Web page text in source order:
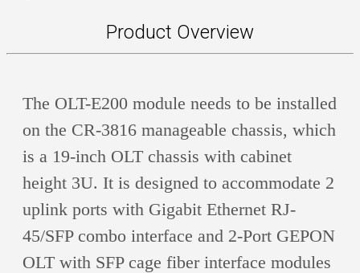
Product Overview
The OLT-E200 module needs to be installed
on the CR-3816 manageable chassis, which
is a 19-inch OLT chassis with cabinet
height 3U. It is designed to accommodate 2
uplink ports with Gigabit Ethernet RJ-
45/SFP combo interface and 2-Port GEPON
OLT with SFP cage fiber interface modules